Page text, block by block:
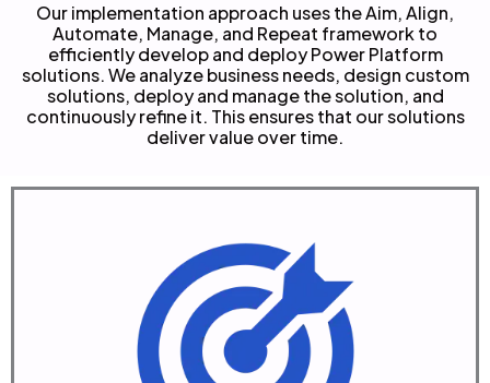
Our implementation approach uses the Aim, Align,
Automate, Manage, and Repeat framework to
efficiently develop and deploy Power Platform
solutions.We analyze business needs, design custom
solutions, deploy and manage the solution, and
continuously refine it. This ensures that our solutions
deliver value over time.
Aim
Define objectives